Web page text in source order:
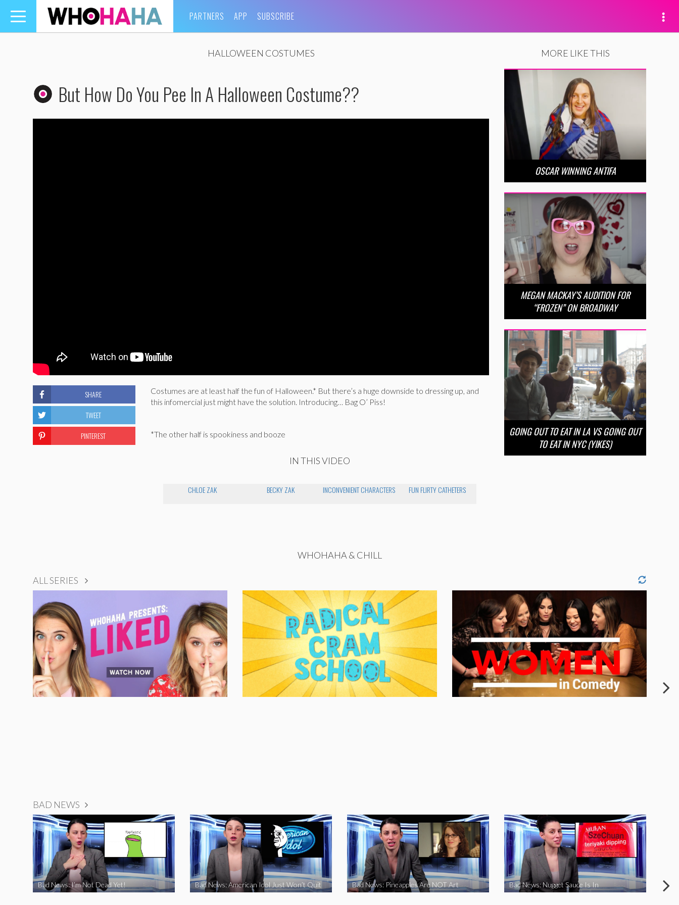
Toggle
navigation
PARTNERS APP SUBSCRIBE
HALLOWEEN COSTUMES
But How Do You Pee In A Halloween Costume??
Costumes are at least half the fun of Halloween.* But there’s a huge downside to dressing up, and
this infomercial just might have the solution. Introducing… Bag O’ Piss!
*The other half is spookiness and booze
IN THIS VIDEO
CHLOE ZAK BECKY ZAK INCONVENIENT CHARACTERS FUN FLIRTY CATHETERS
SHARE
TWEET
PINTEREST
MORE LIKE THIS
OSCAR WINNING ANTIFA
MEGAN MACKAY’S AUDITION FOR
“FROZEN” ON BROADWAY
GOING OUT TO EAT IN LA VS GOING OUT
TO EAT IN NYC (YIKES)
WHOHAHA & CHILL
ALL SERIES
BAD NEWS
Bad News: I’m Not Dead Yet! Bad News: American Idol Just Won’t Quit Bad News: Pineapples Are NOT Art Bad News: Nugget Sauce Is In